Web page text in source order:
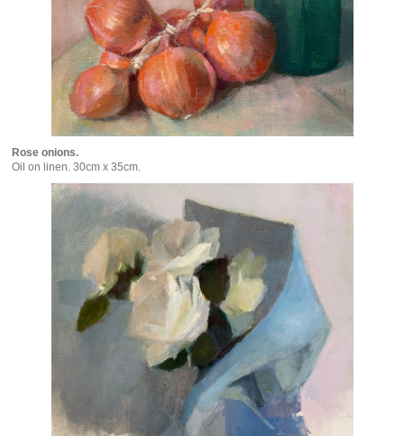
Rose onions.
Oil on linen. 30cm x 35cm.